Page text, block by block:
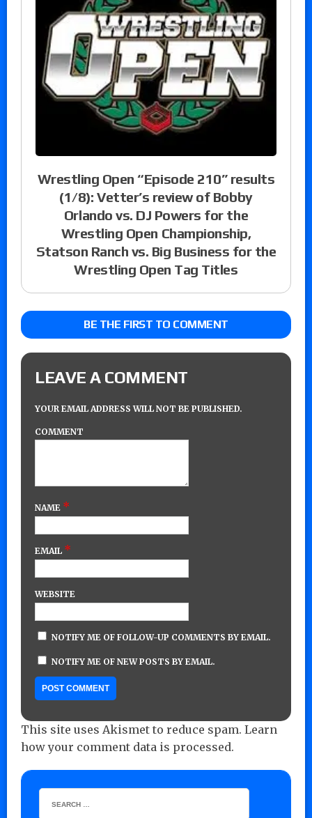
Wrestling Open “Episode 210” results
(1/8): Vetter’s review of Bobby
Orlando vs. DJ Powers for the
Wrestling Open Championship,
Statson Ranch vs. Big Business for the
Wrestling Open Tag Titles
BE THE FIRST TO COMMENT
LEAVE A COMMENT
YOUR EMAIL ADDRESS WILL NOT BE PUBLISHED.
COMMENT
NAME *
EMAIL *
WEBSITE
NOTIFY ME OF FOLLOW-UP COMMENTS BY EMAIL.
NOTIFY ME OF NEW POSTS BY EMAIL.
This site uses Akismet to reduce spam. Learn
how your comment data is processed.